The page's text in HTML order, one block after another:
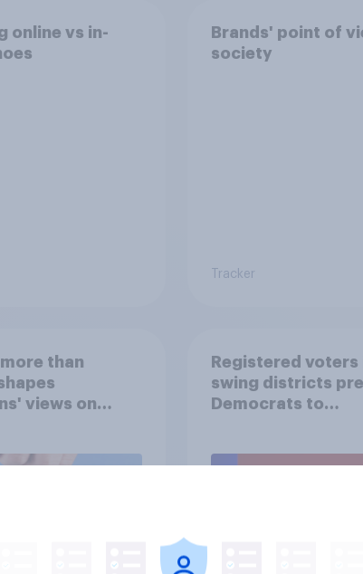
online vs in-
Brands' point of
society
Tracker
than
views on
Registered voters
swing districts
Democrats to